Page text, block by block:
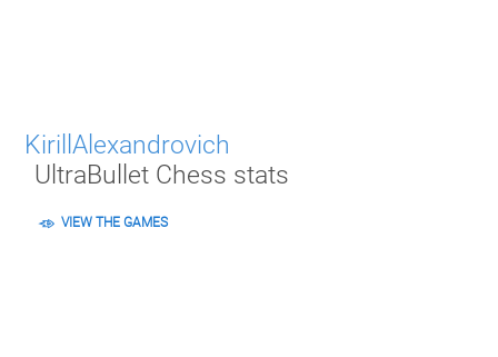
KirillAlexandrovich
UltraBullet Chess stats
VIEW THE GAMES